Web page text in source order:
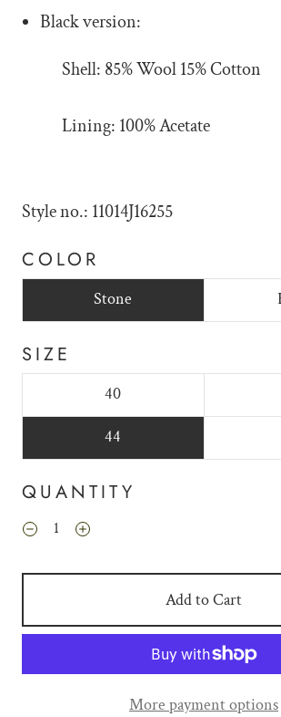
Black version:
Shell: 85% Wool 15% Cotton
Lining: 100% Acetate
Style no.: 11014J16255
COLOR
Stone
SIZE
40
44
QUANTITY
Add to Cart
More payment options